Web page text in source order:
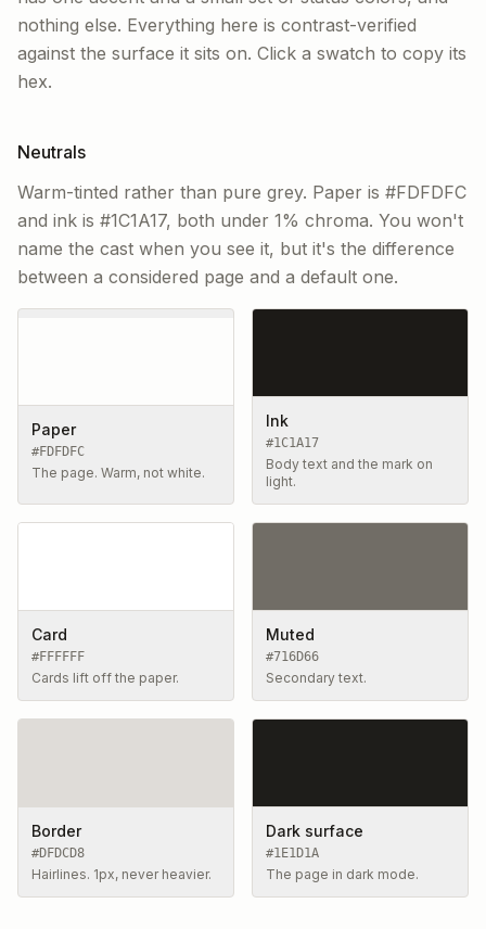
nothing else. Everything here is contrast-verified
against the surface it sits on. Click a swatch to copy its
hex.
Neutrals
Warm-tinted rather than pure grey. Paper is #FDFDFC
and ink is #1C1A17, both under 1% chroma. You won't
name the cast when you see it, but it's the difference
between a considered page and a default one.
Paper
#FDFDFC
The page. Warm, not white.
Ink
#1C1A17
Body text and the mark on
light.
Card
#FFFFFF
Cards lift off the paper.
Muted
#716D66
Secondary text.
Border
#DFDCD8
Hairlines. 1px, never heavier.
Dark surface
#1E1D1A
The page in dark mode.